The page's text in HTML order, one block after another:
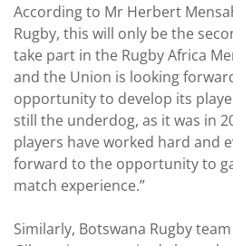
According to Mr Herbert
Rugby, this will only be the
take part in the Rugby Africa
and the Union is looking
opportunity to develop its
still the underdog, as it was in
players have worked hard and
forward to the opportunity to
match experience.”
Similarly, Botswana Rugby